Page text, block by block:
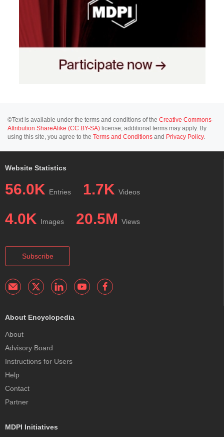
©Text is available under the terms and conditions of the Creative Commons-
Attribution ShareAlike (CC BY-SA) license; additional terms may apply. By
using this site, you agree to the Terms and Conditions and Privacy Policy.
Website Statistics
56.0K Entries 1.7K Videos
4.0K Images 20.5M Views
Subscribe
About Encyclopedia
About
Advisory Board
Instructions for Users
Help
Contact
Partner
MDPI Initiatives